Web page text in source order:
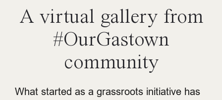
A virtual gallery from
#OurGastown
community
What started as a grassroots initiative has